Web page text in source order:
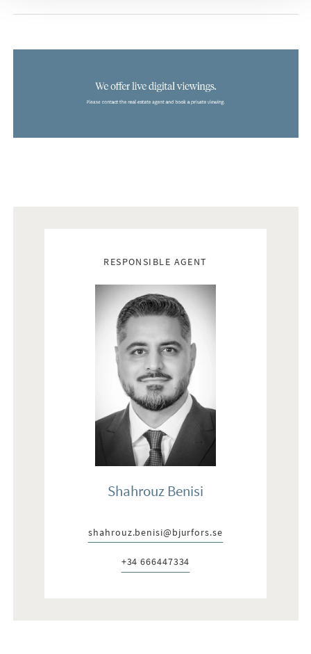
your dream home.
RESPONSIBLE AGENT
Shahrouz Benisi
E-post:
shahrouz.benisi@bjurfors.se
Telefon:
+34 666447334